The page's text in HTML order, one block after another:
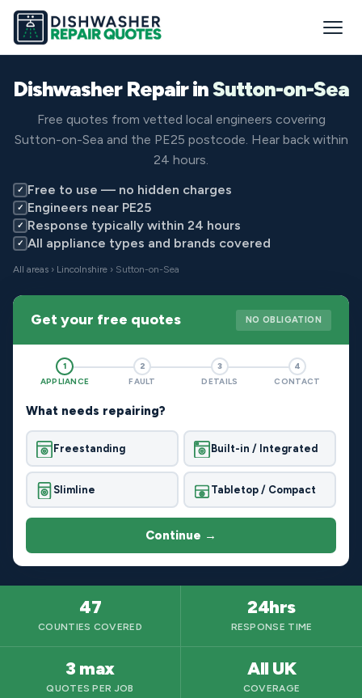
Dishwasher Repair inSutton-on-Sea
Free quotes from vetted local engineers covering
Sutton-on-Sea and the PE25 postcode. Hear back within
24 hours.
✓ Free to use — no hidden charges
✓ Engineers near PE25
✓ Response typically within 24 hours
✓ All appliance types and brands covered
All areas › Lincolnshire › Sutton-on-Sea
Get your free quotes NO OBLIGATION
1
APPLIANCE
2
FAULT
3
DETAILS
4
CONTACT
What needs repairing?
Freestanding Built-in / Integrated
Slimline Tabletop / Compact
Continue →
47
COUNTIES COVERED
24hrs
RESPONSE TIME
3 max
QUOTES PER JOB
All UK
COVERAGE